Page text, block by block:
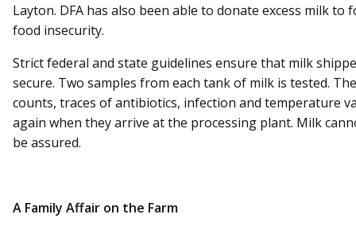
Layton. DFA has also been able to donate excess milk
food insecurity.
Strict federal and state guidelines ensure that milk
secure. Two samples from each tank of milk is tested.
counts, traces of antibiotics, infection and temperature
again when they arrive at the processing plant. Milk
be assured.
A Family Affair on the Farm